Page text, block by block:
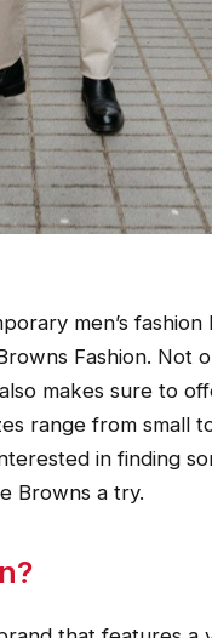
men’s
Fashion. Not
makes sure to
range from small
in finding
Browns a try.